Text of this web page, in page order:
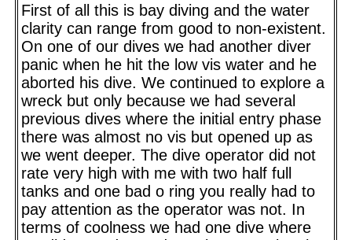
First of all this is bay diving and the water
clarity can range from good to non-existent.
On one of our dives we had another diver
panic when he hit the low vis water and he
aborted his dive. We continued to explore a
wreck but only because we had several
previous dives where the initial entry phase
there was almost no vis but opened up as
we went deeper. The dive operator did not
rate very high with me with two half full
tanks and one bad o ring you really had to
pay attention as the operator was not. In
terms of coolness we had one dive where